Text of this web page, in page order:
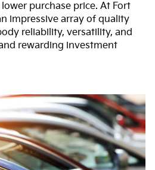
purchase price. At Fort
impressive array of quality
reliability, versatility, and
rewarding investment